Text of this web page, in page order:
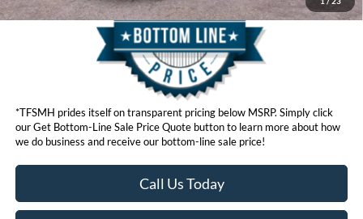
*TFSMH prides itself on transparent pricing below MSRP. Simply click
our Get Bottom-Line Sale Price Quote button to learn more about how
we do business and receive our bottom-line sale price!
Call Us Today